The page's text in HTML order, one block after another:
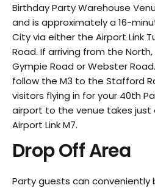
Birthday Party Warehouse
and is approximately a 16-
City via either the Airport Link
Road. If arriving from the
Gympie Road or Webster
follow the M3 to the Stafford
visitors flying in for your 40th
airport to the venue takes just
Airport Link M7.
Drop Off Area
Party guests can